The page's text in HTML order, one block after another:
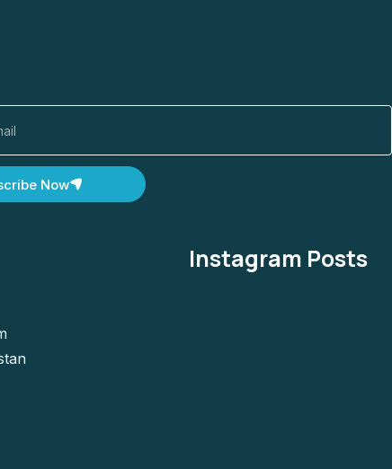
Now
Instagram Posts